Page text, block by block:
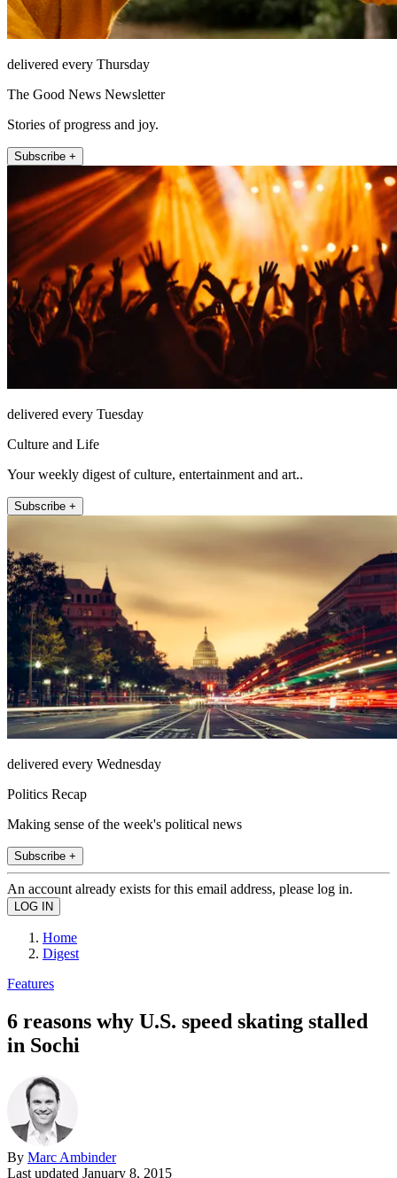
delivered every Thursday
The Good News Newsletter
Stories of progress and joy.
Subscribe +
delivered every Tuesday
Culture and Life
Your weekly digest of culture, entertainment and art..
Subscribe +
delivered every Wednesday
Politics Recap
Making sense of the week's political news
Subscribe +
An account already exists for this email address, please log in.
Home
Digest
Features
6 reasons why U.S. speed skating stalled
in Sochi
By Marc Ambinder
Last updated January 8, 2015